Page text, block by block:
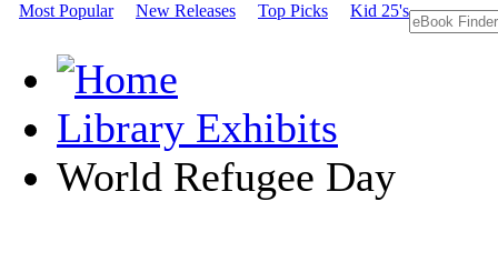
Most Popular New Releases Top Picks Kid 25's
Library Exhibits
World Refugee Day